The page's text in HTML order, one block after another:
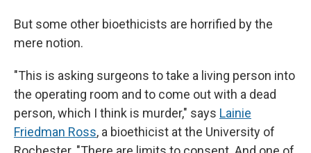
But some other bioethicists are horrified by the
mere notion.
"This is asking surgeons to take a living person into
the operating room and to come out with a dead
person, which I think is murder," says Lainie
Friedman Ross, a bioethicist at the University of